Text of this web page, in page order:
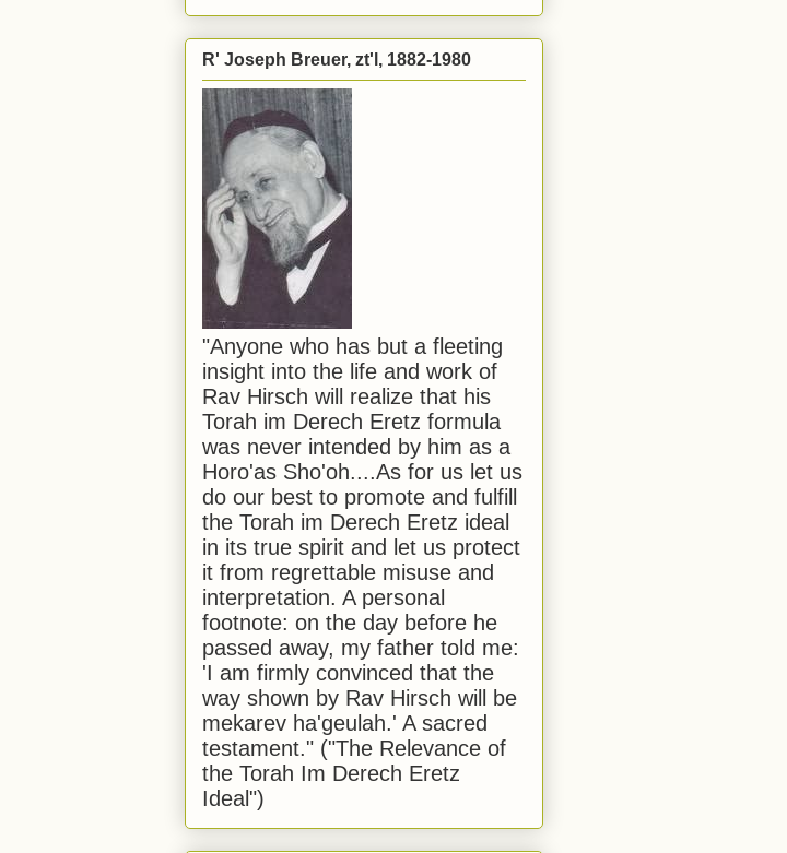
R' Joseph Breuer, zt'l, 1882-1980
"Anyone who has but a fleeting
insight into the life and work of
Rav Hirsch will realize that his
Torah im Derech Eretz formula
was never intended by him as a
Horo'as Sho'oh....As for us let us
do our best to promote and fulfill
the Torah im Derech Eretz ideal
in its true spirit and let us protect
it from regrettable misuse and
interpretation. A personal
footnote: on the day before he
passed away, my father told me:
'I am firmly convinced that the
way shown by Rav Hirsch will be
mekarev ha'geulah.' A sacred
testament." ("The Relevance of
the Torah Im Derech Eretz
Ideal")